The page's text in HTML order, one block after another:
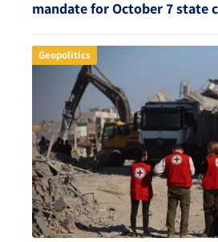
mandate for October 7 state
Geopolitics